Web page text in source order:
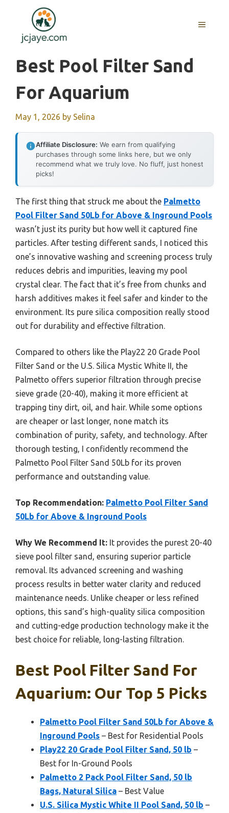
content
MENU
Best Pool Filter Sand
For Aquarium
May 1, 2026 by Selina
Affiliate Disclosure: We earn from qualifying
purchases through some links here, but we only
recommend what we truly love. No fluff, just honest
picks!
The first thing that struck me about the Palmetto
Pool Filter Sand 50Lb for Above & Inground Pools
wasn’t just its purity but how well it captured fine
particles. After testing different sands, I noticed this
one’s innovative washing and screening process truly
reduces debris and impurities, leaving my pool
crystal clear. The fact that it’s free from chunks and
harsh additives makes it feel safer and kinder to the
environment. Its pure silica composition really stood
out for durability and effective filtration.
Compared to others like the Play22 20 Grade Pool
Filter Sand or the U.S. Silica Mystic White II, the
Palmetto offers superior filtration through precise
sieve grade (20-40), making it more efficient at
trapping tiny dirt, oil, and hair. While some options
are cheaper or last longer, none match its
combination of purity, safety, and technology. After
thorough testing, I confidently recommend the
Palmetto Pool Filter Sand 50Lb for its proven
performance and outstanding value.
Top Recommendation: Palmetto Pool Filter Sand
50Lb for Above & Inground Pools
Why We Recommend It: It provides the purest 20-40
sieve pool filter sand, ensuring superior particle
removal. Its advanced screening and washing
process results in better water clarity and reduced
maintenance needs. Unlike cheaper or less refined
options, this sand’s high-quality silica composition
and cutting-edge production technology make it the
best choice for reliable, long-lasting filtration.
Best Pool Filter Sand For
Aquarium: Our Top 5 Picks
Palmetto Pool Filter Sand 50Lb for Above &
Inground Pools – Best for Residential Pools
Play22 20 Grade Pool Filter Sand, 50 lb –
Best for In-Ground Pools
Palmetto 2 Pack Pool Filter Sand, 50 lb
Bags, Natural Silica – Best Value
U.S. Silica Mystic White II Pool Sand, 50 lb –